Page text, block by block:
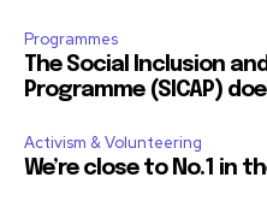
Programmes
The Social Inclusion
Programme (SICAP)
Activism & Volunteering
We’re close to No.1 in